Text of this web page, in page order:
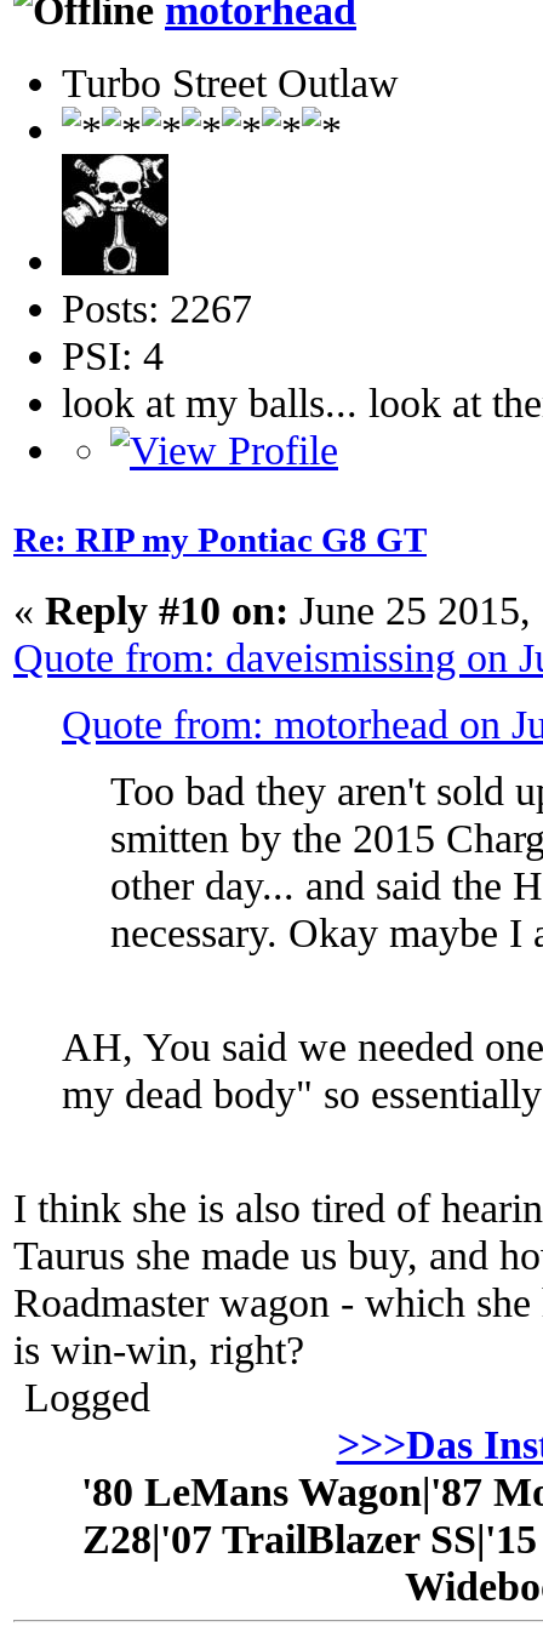
motorhead
Turbo Street Outlaw
Posts: 2267
PSI: 4
look at my balls... look at
Re: RIP my Pontiac G8 GT
« Reply #10 on: June 25
Quote from: daveismissing on
Quote from: motorhead on
Too bad they aren't sold
smitten by the 2015
other day... and said the
necessary. Okay maybe I
AH, You said we needed
my dead body" so
I think she is also tired of
Taurus she made us buy, and
Roadmaster wagon - which
is win-win, right?
Logged
>>>Das
'80 LeMans Wagon|'87
Z28|'07 TrailBlazer